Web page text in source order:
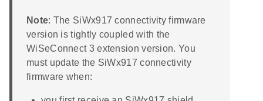
Note: The SiWx917 connectivity firmware
version is tightly coupled with the
WiSeConnect 3 extension version. You
must update the SiWx917 connectivity
firmware when: